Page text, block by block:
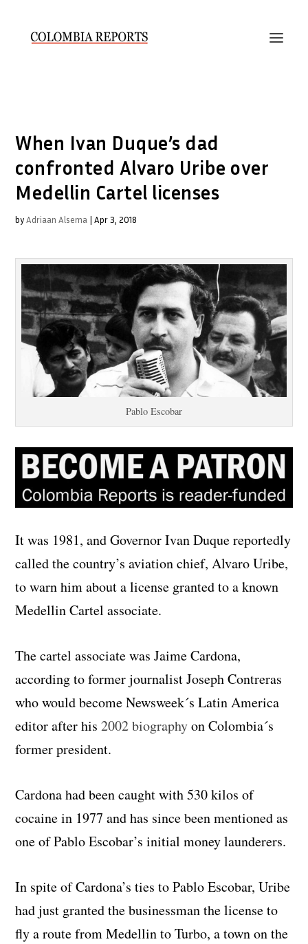
When Ivan Duque’s dad
confronted Alvaro Uribe over
Medellin Cartel licenses
byAdriaan Alsema |Apr 3, 2018
Pablo Escobar
It was 1981, and Governor Ivan Duque reportedly
called the country’s aviation chief, Alvaro Uribe,
to warn him about a license granted to a known
Medellin Cartel associate.
The cartel associate was Jaime Cardona,
according to former journalist Joseph Contreras
who would become Newsweek´s Latin America
editor after his2002 biographyon Colombia´s
former president.
Cardona had been caught with 530 kilos of
cocaine in 1977 and has since been mentioned as
one of Pablo Escobar’s initial money launderers.
In spite of Cardona’s ties to Pablo Escobar, Uribe
had just granted the businessman the license to
fly a route from Medellin to Turbo, a town on the